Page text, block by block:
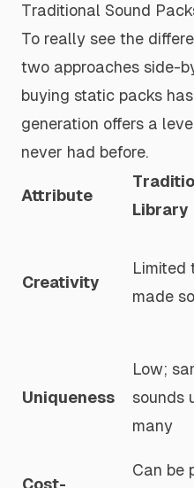
Traditional Sound
To really see the
two approaches side-
buying static packs
generation offers a
never had before.
Attribute
Library
Creativity
Limited
made
Uniqueness
Low;
sounds
many
Cost-
Can be